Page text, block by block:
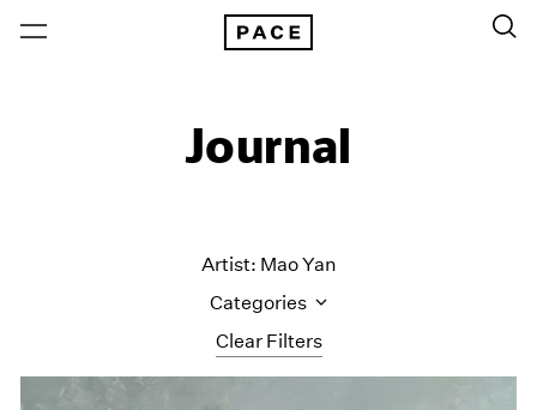
Journal
Clear Filters
Artist: Mao Yan
Categories